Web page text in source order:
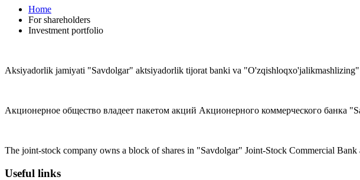
Home
For shareholders
Investment portfolio
Aksiyadorlik jamiyati "Savdolgar" aktsiyadorlik tijorat banki va
Акционерное общество владеет пакетом акций Акционерного коммерческого
The joint-stock company owns a block of shares in "Savdolgar" Joint-Stock Commercial
Useful links